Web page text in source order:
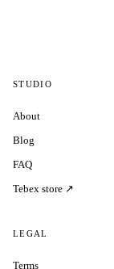
STUDIO
About
Blog
FAQ
Tebex store ↗
LEGAL
Terms